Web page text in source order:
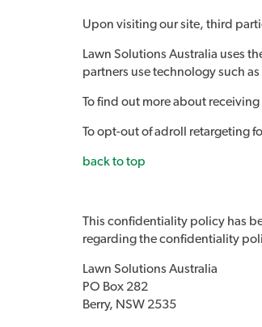
Upon visiting our site, third
Lawn Solutions Australia uses
partners use technology such
To find out more about
To opt-out of adroll retargeting
back to top
This confidentiality policy has
regarding the confidentiality
Lawn Solutions Australia
PO Box 282
Berry, NSW 2535